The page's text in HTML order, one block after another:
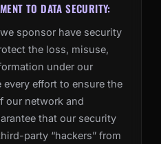
TO DATA SECURITY:
sponsor have security
the loss, misuse,
under our
effort to ensure the
our network and
that our security
party “hackers” from